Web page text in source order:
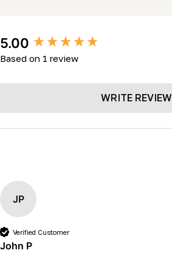
5.00
Based on 1 review
WRITE REVIEW
JP
Verified Customer
John P
New content loaded